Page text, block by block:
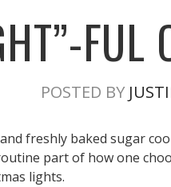
FUL
POSTED BY
freshly baked sugar
part of how one
lights.